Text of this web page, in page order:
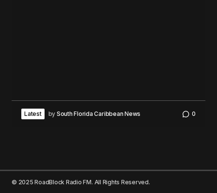
Latest by South Florida Caribbean News 0
© 2025 RoadBlock Radio FM. All Rights Reserved.